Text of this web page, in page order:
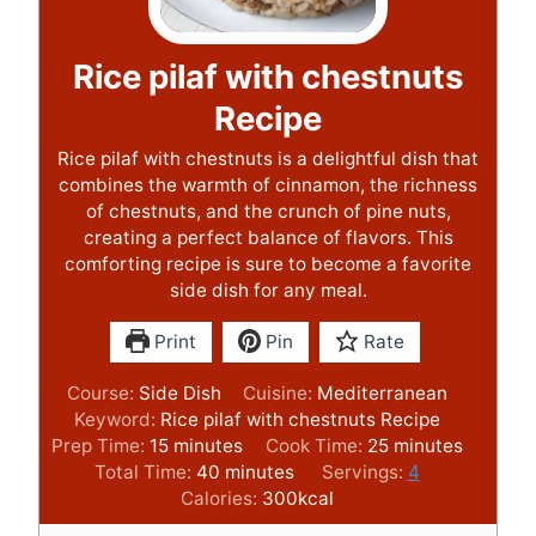
Rice pilaf with chestnuts
Recipe
Rice pilaf with chestnuts is a delightful dish that
combines the warmth of cinnamon, the richness
of chestnuts, and the crunch of pine nuts,
creating a perfect balance of flavors. This
comforting recipe is sure to become a favorite
side dish for any meal.
Print Pin Rate
Course: Side Dish Cuisine: Mediterranean
Keyword: Rice pilaf with chestnuts Recipe
Prep Time: 15m
i
u
minutes Cook Time: 25m
i
u
minutes
Total Time: 40 m
i
n
minutes Servings: 4
Calories: 300kcal